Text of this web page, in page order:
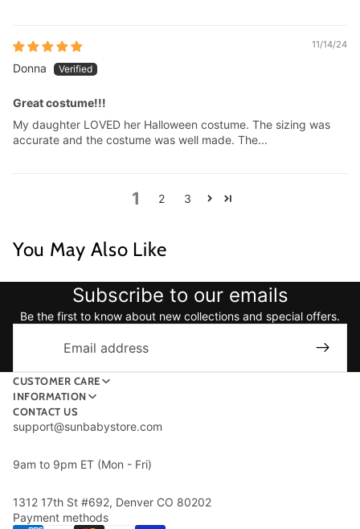
11/14/24
Donna
Great costume!!!
My daughter LOVED her Halloween costume. The sizing was
accurate and the costume was well made. The...
1 2 3
You May Also Like
Subscribe to our emails
Be the first to know about new collections and special offers.
CUSTOMER CARE
INFORMATION
CONTACT US
support@sunbabystore.com
9am to 9pm ET (Mon - Fri)
1312 17th St #692, Denver CO 80202
Payment methods